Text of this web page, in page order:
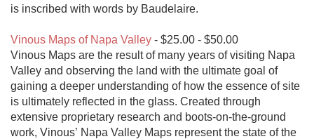
is inscribed with words by Baudelaire.
Vinous Maps of Napa Valley - $25.00 - $50.00
Vinous Maps are the result of many years of visiting Napa
Valley and observing the land with the ultimate goal of
gaining a deeper understanding of how the essence of site
is ultimately reflected in the glass. Created through
extensive proprietary research and boots-on-the-ground
work, Vinous’ Napa Valley Maps represent the state of the